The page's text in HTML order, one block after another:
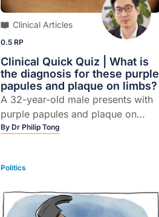
Clinical Articles
0.5 RP
Clinical Quick Quiz | What is
the diagnosis for these purple
papules and plaque on limbs?
A 32-year-old male presents with
purple papules and plaque on
limbs.
ByDr Philip Tong
Politics